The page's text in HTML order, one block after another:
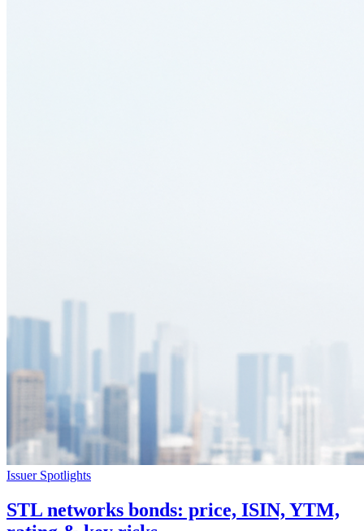
Issuer Spotlights
STL networks bonds: price, ISIN, YTM,